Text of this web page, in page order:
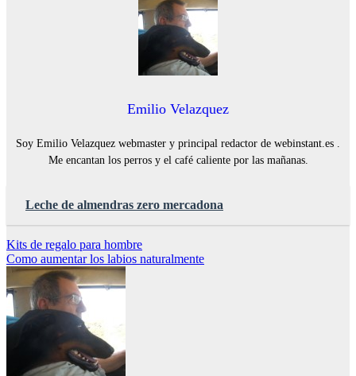
Emilio Velazquez
Soy Emilio Velazquez webmaster y principal redactor de webinstant.es .
Me encantan los perros y el café caliente por las mañanas.
Leche de almendras zero mercadona
Navegación
de
entradas
Kits de regalo para hombre
Como aumentar los labios naturalmente